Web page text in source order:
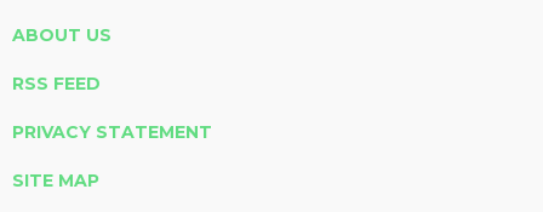
ABOUT US
RSS FEED
PRIVACY STATEMENT
SITE MAP